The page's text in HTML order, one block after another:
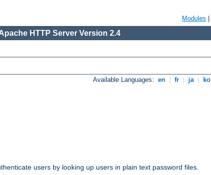
Modules
HTTP Server Version 2.4
Available Languages: en fr ja ko
users by looking up users in plain text password files.